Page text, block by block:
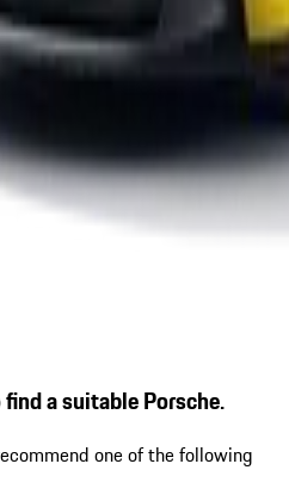
a suitable Porsche.
one of the following